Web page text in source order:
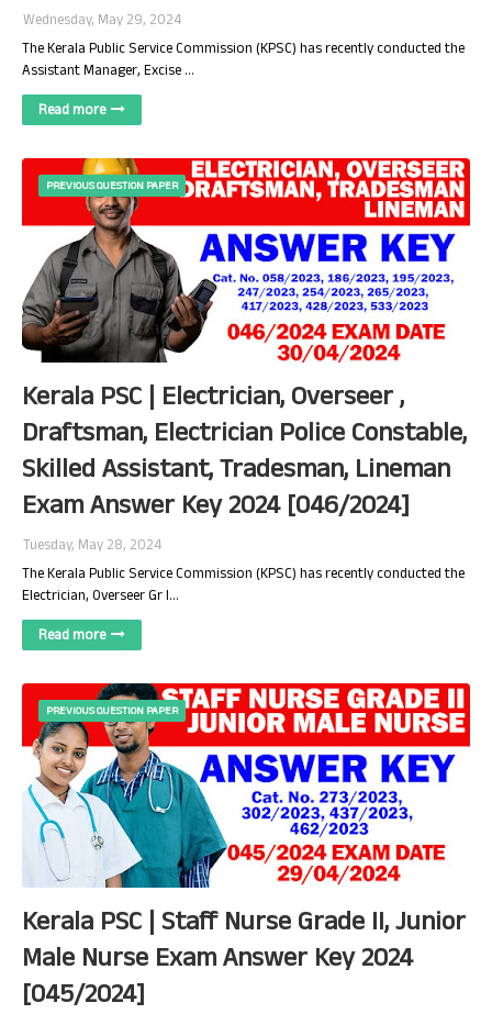
Wednesday, May 29, 2024
The Kerala Public Service Commission (KPSC) has recently conducted the
Assistant Manager, Excise …
Read more
PREVIOUS QUESTION PAPER
Kerala PSC | Electrician, Overseer ,
Draftsman, Electrician Police Constable,
Skilled Assistant, Tradesman, Lineman
Exam Answer Key 2024 [046/2024]
Tuesday, May 28, 2024
The Kerala Public Service Commission (KPSC) has recently conducted the
Electrician, Overseer Gr I…
Read more
PREVIOUS QUESTION PAPER
Kerala PSC | Staff Nurse Grade II, Junior
Male Nurse Exam Answer Key 2024
[045/2024]